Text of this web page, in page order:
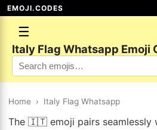
EMOJI.CODES
☰
Italy Flag Whatsapp Emoji
Home › Italy Flag Whatsapp
The 🇮🇹 emoji pairs seamlessly